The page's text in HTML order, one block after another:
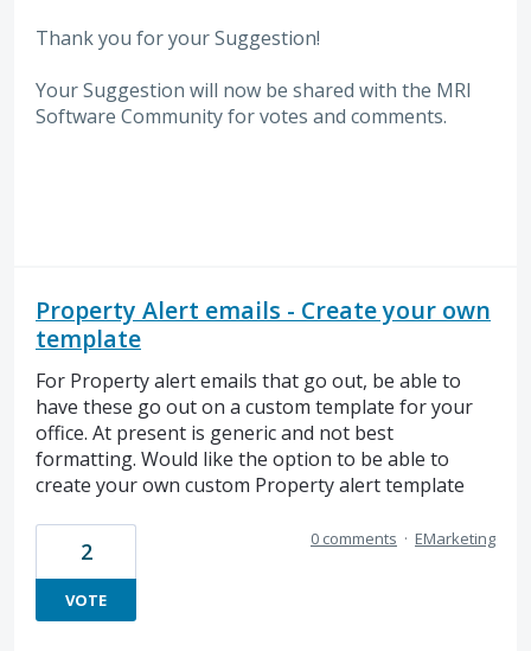
Thank you for your Suggestion!
Your Suggestion will now be shared with the MRI
Software Community for votes and comments.
Property Alert emails - Create your own
template
For Property alert emails that go out, be able to
have these go out on a custom template for your
office. At present is generic and not best
formatting. Would like the option to be able to
create your own custom Property alert template
2
VOTE
0 comments · EMarketing